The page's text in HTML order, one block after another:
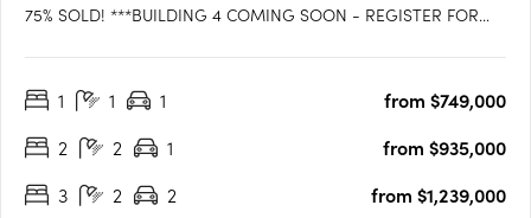
75% SOLD! ***BUILDING 4 COMING SOON - REGISTER FOR
that is setting the benchmark for convenience, comfort and
1 1 1
from $749,000
2
2 1
from $935,000
3
2 2 from $1,239,000